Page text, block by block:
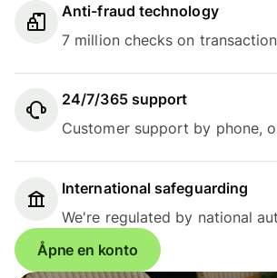
Anti-fraud technology
7 million checks on
24/7/365 support
Customer support by phone,
International safeguarding
We're regulated by national
Åpne en konto